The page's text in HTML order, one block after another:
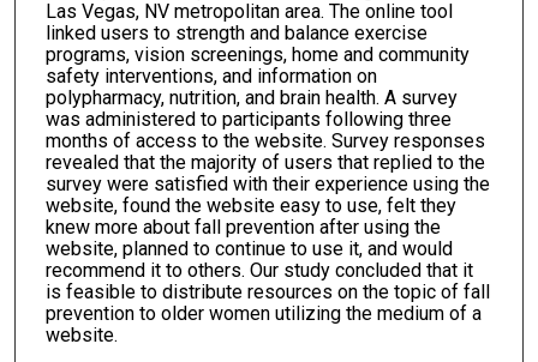
Las Vegas, NV metropolitan area. The online tool
linked users to strength and balance exercise
programs, vision screenings, home and community
safety interventions, and information on
polypharmacy, nutrition, and brain health. A survey
was administered to participants following three
months of access to the website. Survey responses
revealed that the majority of users that replied to the
survey were satisfied with their experience using the
website, found the website easy to use, felt they
knew more about fall prevention after using the
website, planned to continue to use it, and would
recommend it to others. Our study concluded that it
is feasible to distribute resources on the topic of fall
prevention to older women utilizing the medium of a
website.